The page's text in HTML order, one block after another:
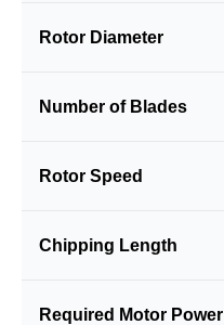
Rotor Diameter
Number of Blades
Rotor Speed
Chipping Length
Required Motor Power